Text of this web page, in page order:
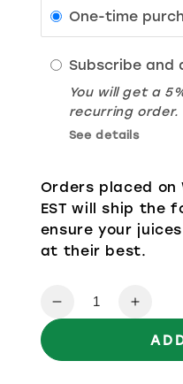
One-time
Subscribe and
You will get a
recurring order.
See details
Orders placed on
EST will ship the
ensure your
at their best.
Quantity